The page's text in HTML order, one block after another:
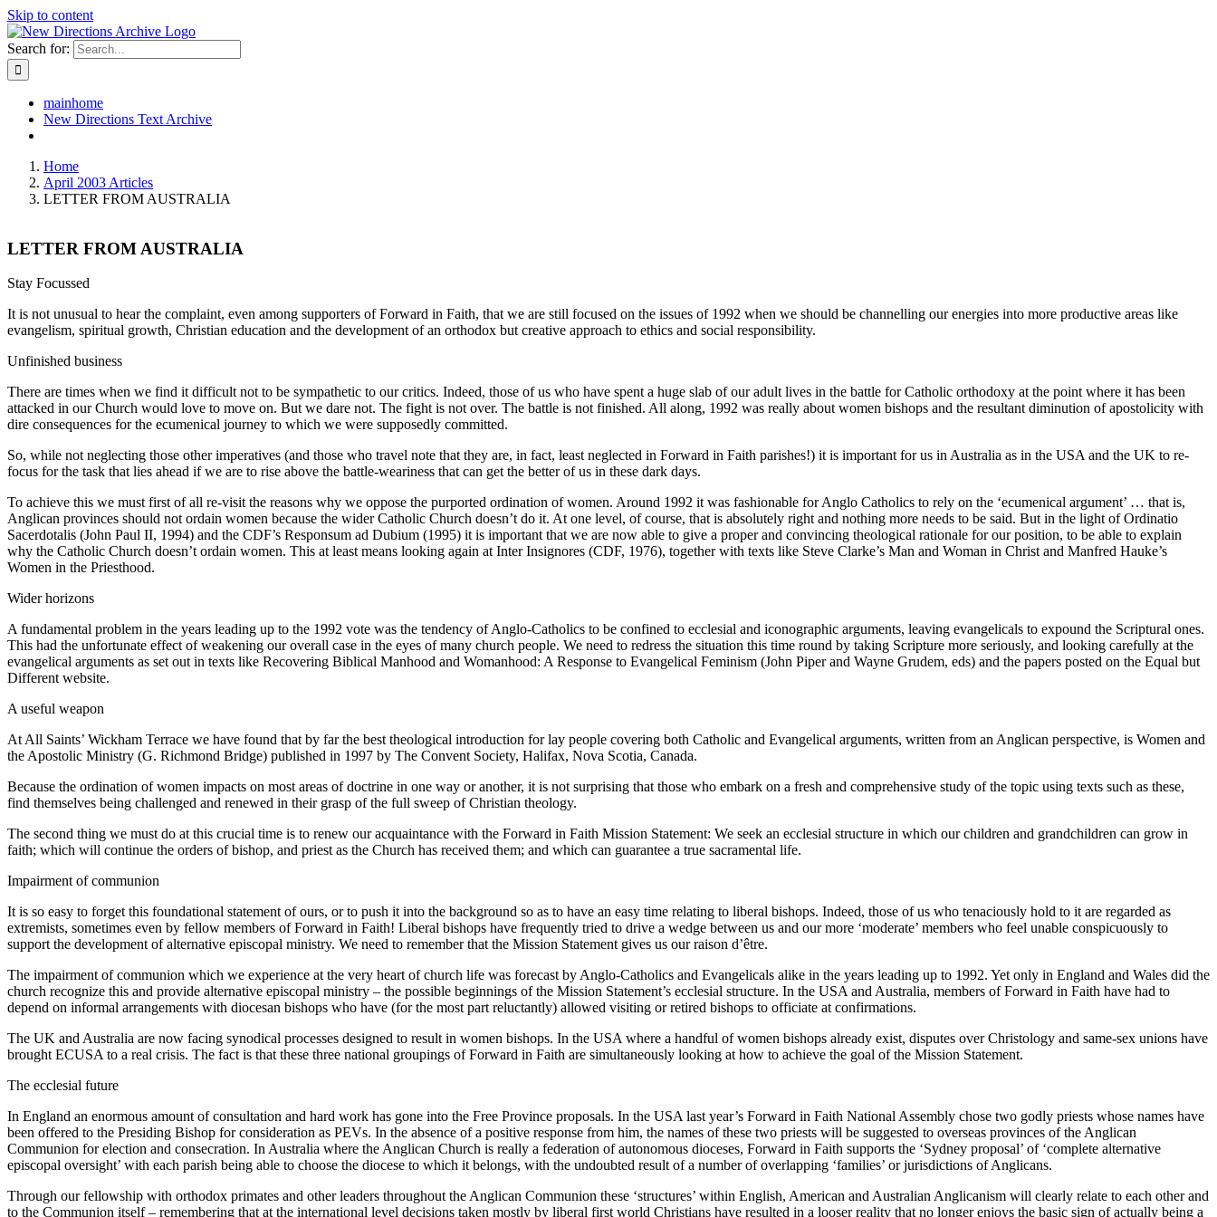
Skip to content
Search for:
mainhome
New Directions Text Archive
Home
April 2003 Articles
LETTER FROM AUSTRALIA
LETTER FROM AUSTRALIA
Stay Focussed
It is not unusual to hear the complaint, even among supporters of Forward in Faith, that we are still focused on the issues of 1992 when we should be channelling our energies into more productive areas like
evangelism, spiritual growth, Christian education and the development of an orthodox but creative approach to ethics and social responsibility.
Unfinished business
There are times when we find it difficult not to be sympathetic to our critics. Indeed, those of us who have spent a huge slab of our adult lives in the battle for Catholic orthodoxy at the point where it has been
attacked in our Church would love to move on. But we dare not. The fight is not over. The battle is not finished. All along, 1992 was really about women bishops and the resultant diminution of apostolicity with
dire consequences for the ecumenical journey to which we were supposedly committed.
So, while not neglecting those other imperatives (and those who travel note that they are, in fact, least neglected in Forward in Faith parishes!) it is important for us in Australia as in the USA and the UK to re-
focus for the task that lies ahead if we are to rise above the battle-weariness that can get the better of us in these dark days.
To achieve this we must first of all re-visit the reasons why we oppose the purported ordination of women. Around 1992 it was fashionable for Anglo Catholics to rely on the ‘ecumenical argument’ … that is,
Anglican provinces should not ordain women because the wider Catholic Church doesn’t do it. At one level, of course, that is absolutely right and nothing more needs to be said. But in the light of Ordinatio
Sacerdotalis (John Paul II, 1994) and the CDF’s Responsum ad Dubium (1995) it is important that we are now able to give a proper and convincing theological rationale for our position, to be able to explain
why the Catholic Church doesn’t ordain women. This at least means looking again at Inter Insignores (CDF, 1976), together with texts like Steve Clarke’s Man and Woman in Christ and Manfred Hauke’s
Women in the Priesthood.
Wider horizons
A fundamental problem in the years leading up to the 1992 vote was the tendency of Anglo-Catholics to be confined to ecclesial and iconographic arguments, leaving evangelicals to expound the Scriptural ones.
This had the unfortunate effect of weakening our overall case in the eyes of many church people. We need to redress the situation this time round by taking Scripture more seriously, and looking carefully at the
evangelical arguments as set out in texts like Recovering Biblical Manhood and Womanhood: A Response to Evangelical Feminism (John Piper and Wayne Grudem, eds) and the papers posted on the Equal but
Different website.
A useful weapon
At All Saints’ Wickham Terrace we have found that by far the best theological introduction for lay people covering both Catholic and Evangelical arguments, written from an Anglican perspective, is Women and
the Apostolic Ministry (G. Richmond Bridge) published in 1997 by The Convent Society, Halifax, Nova Scotia, Canada.
Because the ordination of women impacts on most areas of doctrine in one way or another, it is not surprising that those who embark on a fresh and comprehensive study of the topic using texts such as these,
find themselves being challenged and renewed in their grasp of the full sweep of Christian theology.
The second thing we must do at this crucial time is to renew our acquaintance with the Forward in Faith Mission Statement: We seek an ecclesial structure in which our children and grandchildren can grow in
faith; which will continue the orders of bishop, and priest as the Church has received them; and which can guarantee a true sacramental life.
Impairment of communion
It is so easy to forget this foundational statement of ours, or to push it into the background so as to have an easy time relating to liberal bishops. Indeed, those of us who tenaciously hold to it are regarded as
extremists, sometimes even by fellow members of Forward in Faith! Liberal bishops have frequently tried to drive a wedge between us and our more ‘moderate’ members who feel unable conspicuously to
support the development of alternative episcopal ministry. We need to remember that the Mission Statement gives us our raison d’être.
The impairment of communion which we experience at the very heart of church life was forecast by Anglo-Catholics and Evangelicals alike in the years leading up to 1992. Yet only in England and Wales did the
church recognize this and provide alternative episcopal ministry – the possible beginnings of the Mission Statement’s ecclesial structure. In the USA and Australia, members of Forward in Faith have had to
depend on informal arrangements with diocesan bishops who have (for the most part reluctantly) allowed visiting or retired bishops to officiate at confirmations.
The UK and Australia are now facing synodical processes designed to result in women bishops. In the USA where a handful of women bishops already exist, disputes over Christology and same-sex unions have
brought ECUSA to a real crisis. The fact is that these three national groupings of Forward in Faith are simultaneously looking at how to achieve the goal of the Mission Statement.
The ecclesial future
In England an enormous amount of consultation and hard work has gone into the Free Province proposals. In the USA last year’s Forward in Faith National Assembly chose two godly priests whose names have
been offered to the Presiding Bishop for consideration as PEVs. In the absence of a positive response from him, the names of these two priests will be suggested to overseas provinces of the Anglican
Communion for election and consecration. In Australia where the Anglican Church is really a federation of autonomous dioceses, Forward in Faith supports the ‘Sydney proposal’ of ‘complete alternative
episcopal oversight’ with each parish being able to choose the diocese to which it belongs, with the undoubted result of a number of overlapping ‘families’ or jurisdictions of Anglicans.
Through our fellowship with orthodox primates and other leaders throughout the Anglican Communion these ‘structures’ within English, American and Australian Anglicanism will clearly relate to each other and
to the Communion itself – remembering that at the international level decisions taken mostly by liberal first world Christians have resulted in a looser reality that no longer enjoys the basic sign of actually being a